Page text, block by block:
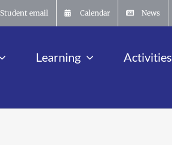
Student email Calendar News
Learning Activities